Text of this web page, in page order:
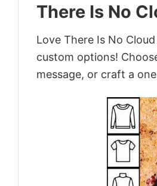
There Is No
Love There Is No
custom options!
message, or craft a